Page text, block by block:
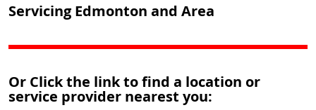
Servicing Edmonton and Area
Or Click the link to find a location or
service provider nearest you: